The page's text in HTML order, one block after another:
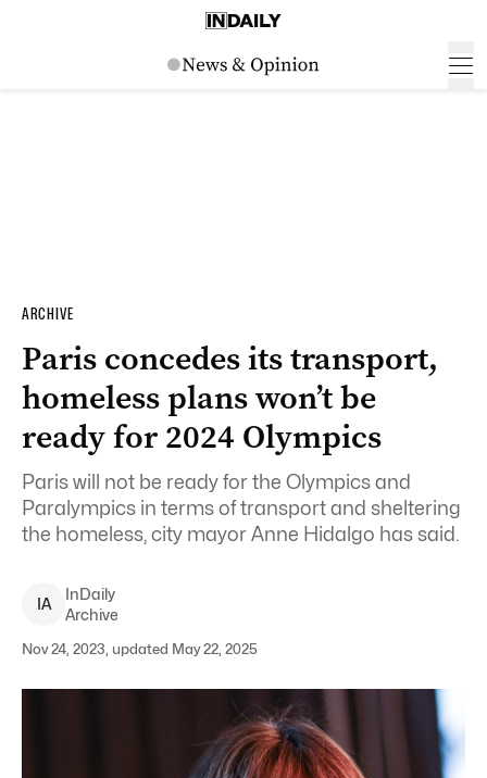
ARCHIVE
Paris concedes its transport,
homeless plans won’t be
ready for 2024 Olympics
Paris will not be ready for the Olympics and
Paralympics in terms of transport and sheltering
the homeless, city mayor Anne Hidalgo has said.
IA
InDaily
Archive
Nov 24, 2023, updated May 22, 2025